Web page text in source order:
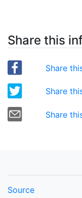
Share this
Share
Share
Share
Source